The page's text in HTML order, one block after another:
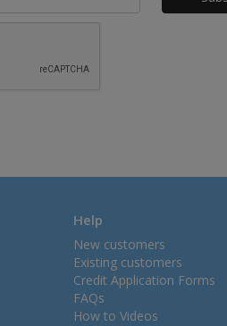
Help
New customers
Existing customers
Credit Application Forms
FAQs
How to Videos